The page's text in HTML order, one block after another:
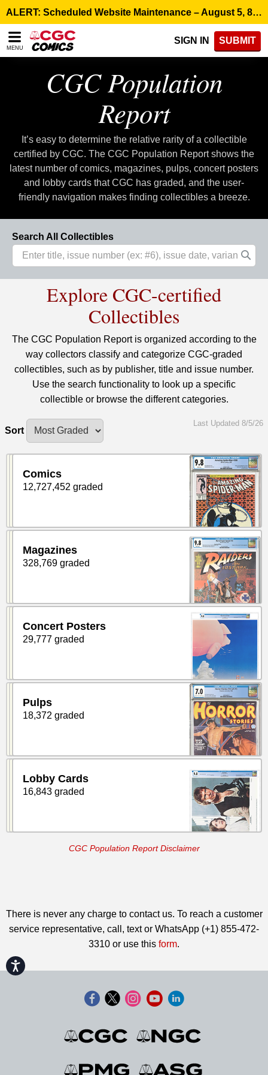
note:
This
website
includes
accessibility
Accessibility
ALERT: Scheduled Website Maintenance – August 5, 8:00 p.m. ET >
MENU
SIGN IN SUBMIT
CGC Population
Report
It’s easy to determine the relative rarity of a collectible
certified by CGC. The CGC Population Report shows the
latest number of comics, magazines, pulps, concert posters
and lobby cards that CGC has graded, and the user-
friendly navigation makes finding collectibles a breeze.
Search All Collectibles
Explore CGC-certified
Collectibles
The CGC Population Report is organized according to the
way collectors classify and categorize CGC-graded
collectibles, such as by publisher, title and issue number.
Use the search functionality to look up a specific
collectible or browse the different categories.
Sort
Last Updated 8/5/26
Comics
12,727,452 graded
Magazines
328,769 graded
Concert Posters
29,777 graded
Pulps
18,372 graded
Lobby Cards
16,843 graded
CGC Population Report Disclaimer
There is never any charge to contact us. To reach a customer
service representative, call, text or WhatsApp (+1) 855-472-
3310 or use this form.